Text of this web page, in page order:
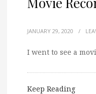
JANUARY 29, 2020 /
I went to see a
Keep Reading